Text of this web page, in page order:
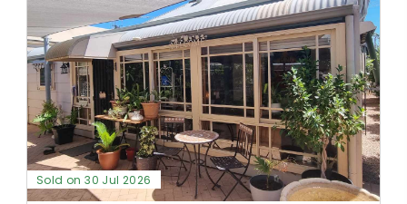
Sold on 30 Jul 2026